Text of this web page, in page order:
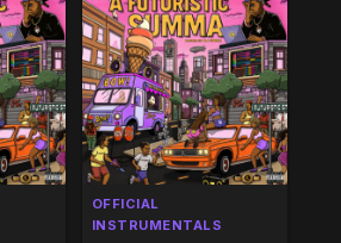
OFFICIAL
INSTRUMENTALS